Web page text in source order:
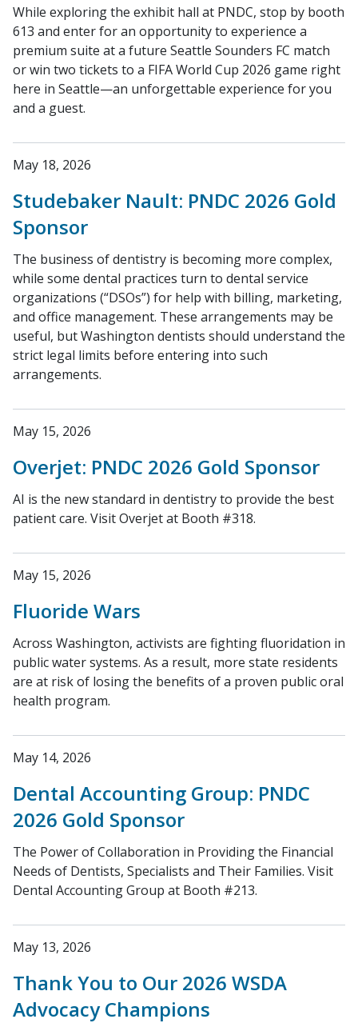
While exploring the exhibit hall at PNDC, stop by booth
613 and enter for an opportunity to experience a
premium suite at a future Seattle Sounders FC match
or win two tickets to a FIFA World Cup 2026 game right
here in Seattle—an unforgettable experience for you
and a guest.
May 18, 2026
Studebaker Nault: PNDC 2026 Gold
Sponsor
The business of dentistry is becoming more complex,
while some dental practices turn to dental service
organizations (“DSOs”) for help with billing, marketing,
and office management. These arrangements may be
useful, but Washington dentists should understand the
strict legal limits before entering into such
arrangements.
May 15, 2026
Overjet: PNDC 2026 Gold Sponsor
AI is the new standard in dentistry to provide the best
patient care. Visit Overjet at Booth #318.
May 15, 2026
Fluoride Wars
Across Washington, activists are fighting fluoridation in
public water systems. As a result, more state residents
are at risk of losing the benefits of a proven public oral
health program.
May 14, 2026
Dental Accounting Group: PNDC
2026 Gold Sponsor
The Power of Collaboration in Providing the Financial
Needs of Dentists, Specialists and Their Families. Visit
Dental Accounting Group at Booth #213.
May 13, 2026
Thank You to Our 2026 WSDA
Advocacy Champions